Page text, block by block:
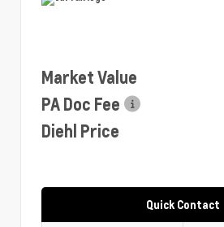
Market Value
PA Doc Fee
Diehl Price
Quick Contact